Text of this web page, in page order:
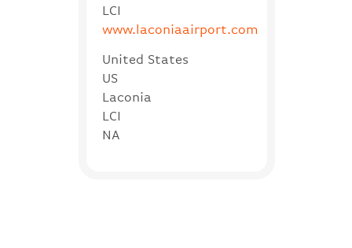
LCI
www.laconiaairport.com
United States
US
Laconia
LCI
NA